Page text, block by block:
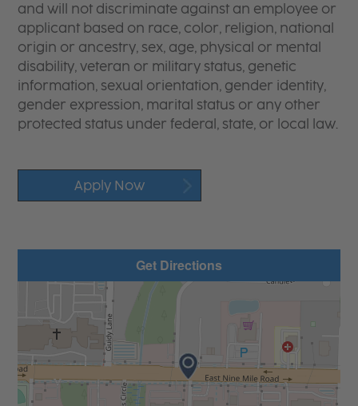
and will not discriminate against an employee or
applicant based on race, color, religion, national
origin or ancestry, sex, age, physical or mental
disability, veteran or military status, genetic
information, sexual orientation, gender identity,
gender expression, marital status or any other
protected status under federal, state, or local law.
Apply Now
Get Directions